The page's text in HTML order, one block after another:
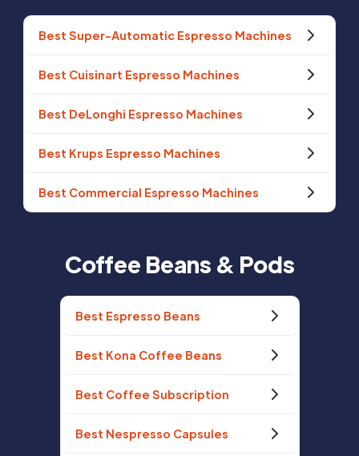
Best Super-Automatic Espresso Machines
Best Cuisinart Espresso Machines
Best DeLonghi Espresso Machines
Best Krups Espresso Machines
Best Commercial Espresso Machines
Coffee Beans & Pods
Best Espresso Beans
Best Kona Coffee Beans
Best Coffee Subscription
Best Nespresso Capsules